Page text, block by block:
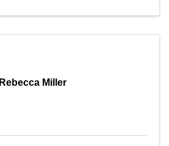
Rebecca Miller